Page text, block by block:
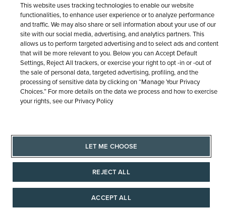
This website uses tracking technologies to enable our website
functionalities, to enhance user experience or to analyze performance
and traffic. We may also share or sell information about your use of our
site with our social media, advertising, and analytics partners. This
allows us to perform targeted advertising and to select ads and content
that will be more relevant to you. Below you can Accept Default
Settings, Reject All trackers, or exercise your right to opt -in or -out of
the sale of personal data, targeted advertising, profiling, and the
processing of sensitive data by clicking on “Manage Your Privacy
Choices.” For more details on the data we process and how to exercise
your rights, see our Privacy Policy
LET ME CHOOSE
REJECT ALL
ACCEPT ALL
AAAAAAA